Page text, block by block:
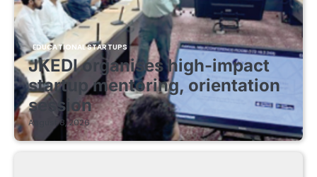
EDUCATIONAL STARTUPS
JKEDI organises high-impact
startup mentoring, orientation
session
August 8, 2026